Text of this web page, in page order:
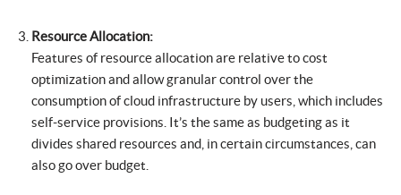
Resource Allocation:
Features of resource allocation are relative to cost
optimization and allow granular control over the
consumption of cloud infrastructure by users, which includes
self-service provisions. It’s the same as budgeting as it
divides shared resources and, in certain circumstances, can
also go over budget.